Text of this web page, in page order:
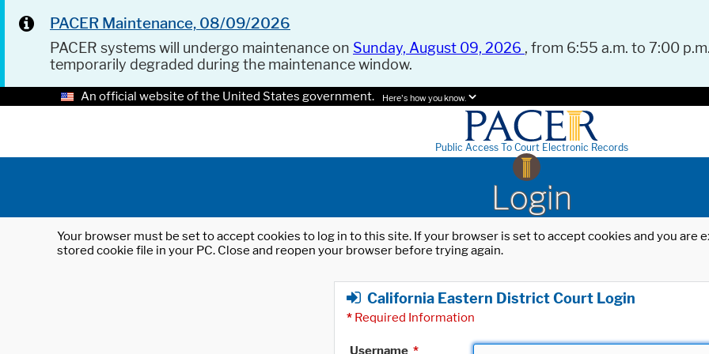
PACER Maintenance, 08/09/2026
PACER systems will undergo maintenance on Sunday, August 09, 2026 , from 6:55 a.m. to 7:00
temporarily degraded during the maintenance window.
An official website of the United States government. Here's how you know.
Public Access To Court Electronic Records
Login
Your browser must be set to accept cookies to log in to this site. If your browser is set to accept cookies and you
stored cookie file in your PC. Close and reopen your browser before trying again.
California Eastern District Court Login
* Required Information
Username *